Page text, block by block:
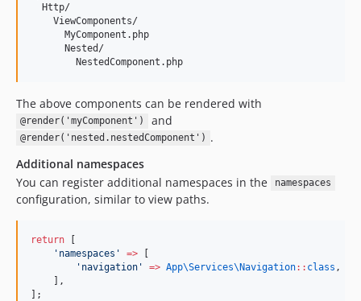
  Http/
    ViewComponents/
      MyComponent.php
      Nested/
The above components can be rendered with
@render('myComponent') and
@render('nested.nestedComponent') .
Additional namespaces
You can register additional namespaces in the
namespaces
configuration, similar to view paths.
return [
' namespaces ' => [
' navigation ' => App\Services\Navigation:: class ,
    ],
];